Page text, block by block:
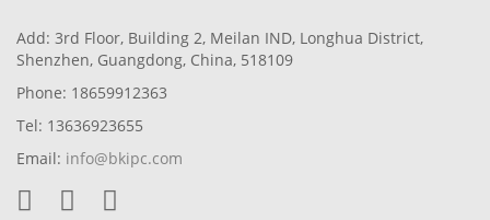
Add: 3rd Floor, Building 2, Meilan IND, Longhua District,
Shenzhen, Guangdong, China, 518109
Phone: 18659912363
Tel: 13636923655
Email: info@bkipc.com